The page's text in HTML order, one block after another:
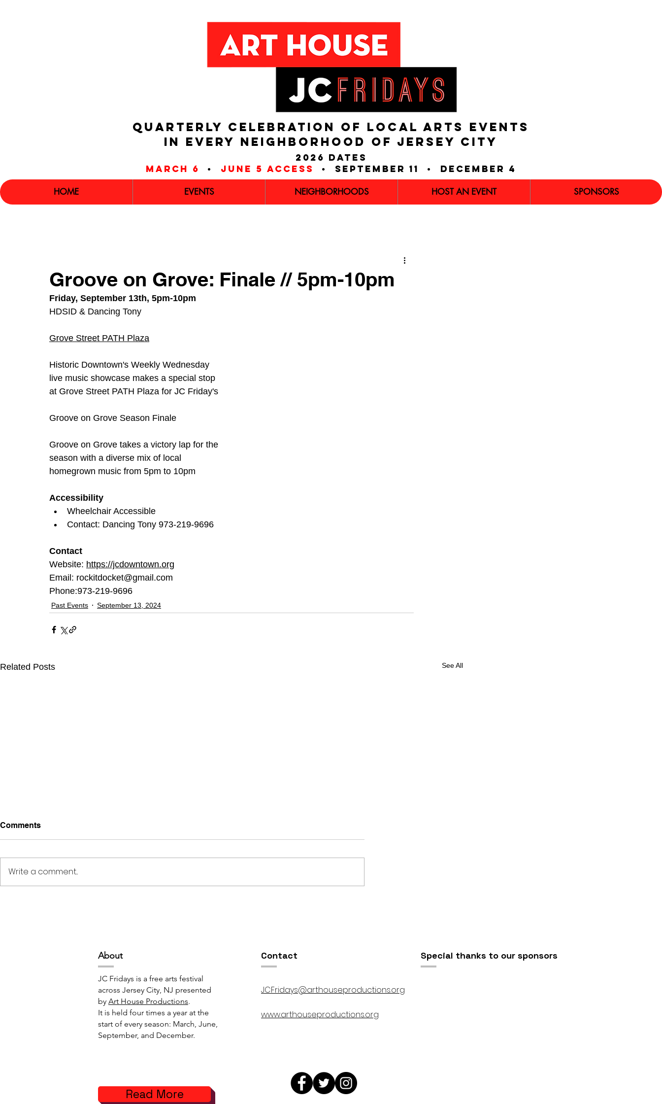
QUARTERLY CELEBRATION OF LOCAL ARTS EVENTS
IN EVERY NEIGHBORHOOD of JERSEY CITY
2026 dates
march 6
• june 5 access • september 11 • december 4
HOME EVENTS NEIGHBORHOODS HOST AN EVENT SPONSORS
Groove on Grove: Finale // 5pm-10pm
Friday, September 13th, 5pm-10pm
HDSID & Dancing Tony
Grove Street PATH Plaza
Historic Downtown's Weekly Wednesday
live music showcase makes a special stop
at Grove Street PATH Plaza for JC Friday's
Groove on Grove Season Finale
Groove on Grove takes a victory lap for the
season with a diverse mix of local
homegrown music from 5pm to 10pm
Accessibility
Wheelchair Accessible
Contact: Dancing Tony 973-219-9696
Contact
Website: https://jcdowntown.org
Email: rockitdocket@gmail.com
Phone:973-219-9696
Past Events September 13, 2024
Related Posts See All
Comments
Write a comment...
About
JC Fridays is a free arts festival
across Jersey City, NJ presented
by Art House Productions.
It is held four times a year at the
start of every season: March, June,
September, and December.
Read More
Contact
JCFridays@arthouseproductions.org
www.arthouseproductions.org
Special thanks to our sponsors